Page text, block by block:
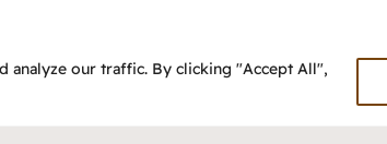
analyze our traffic. By clicking "Accept All",
Privacy Policy